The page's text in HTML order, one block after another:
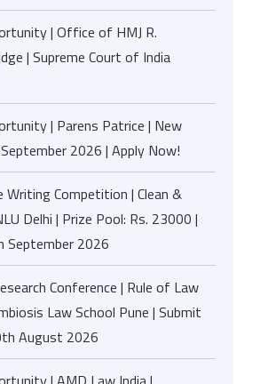
| Office of HMJ R.
| Supreme Court of India
| Parens Patrice | New
2026 | Apply Now!
Writing Competition | Clean &
Delhi | Prize Pool: Rs. 23000 |
September 2026
Conference | Rule of Law
Law School Pune | Submit
August 2026